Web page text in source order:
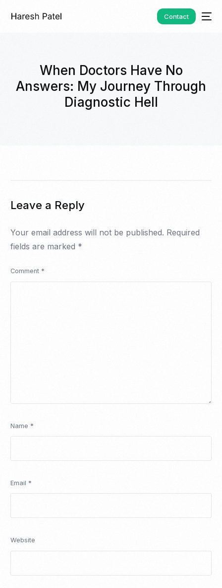
Contact
When Doctors Have No
Answers: My Journey Through
Diagnostic Hell
Leave a Reply
Your email address will not be published. Required
fields are marked *
Comment *
Name *
Email *
Website